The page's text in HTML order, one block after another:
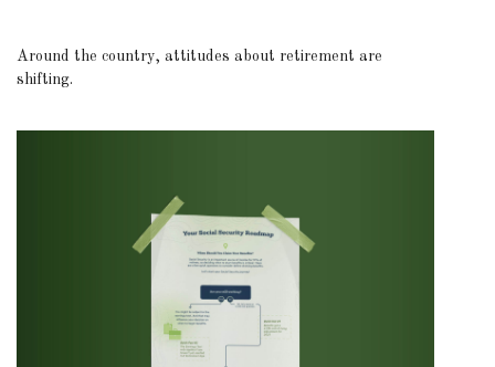
Around the country, attitudes about retirement are
shifting.